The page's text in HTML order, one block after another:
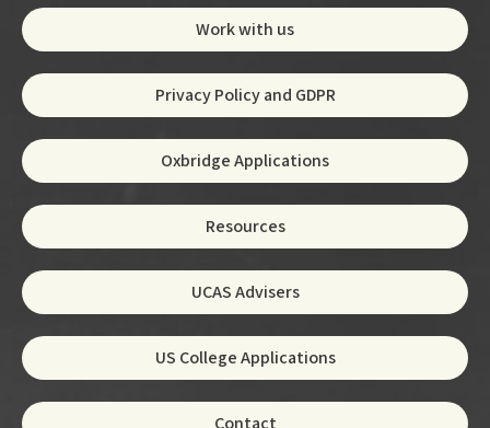
Work with us
Privacy Policy and GDPR
Oxbridge Applications
Resources
UCAS Advisers
US College Applications
Contact